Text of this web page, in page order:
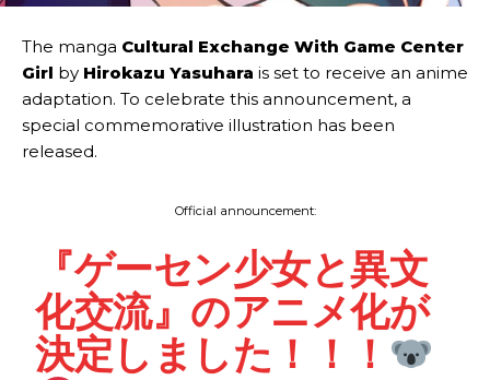
The manga Cultural Exchange With Game Center
Girl by Hirokazu Yasuhara is set to receive an anime
adaptation. To celebrate this announcement, a
special commemorative illustration has been
released.
Official announcement:
『ゲーセン少女と異文
化交流』のアニメ化が
決定しました！！！